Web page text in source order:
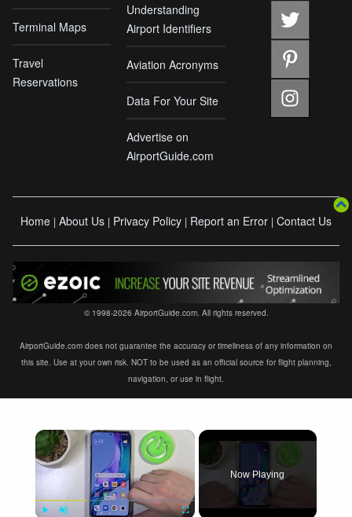
Terminal Maps
Travel
Reservations
Understanding
Airport Identifiers
Aviation Acronyms
Data For Your Site
Advertise on
AirportGuide.com
Home | About Us | Privacy Policy | Report an Error | Contact Us
© 1998-2026 AirportGuide.com. All rights reserved.
AirportGuide.com does not guarantee the accuracy or timeliness of any information on
this site. Use at your own risk. NOT to be used as an official source for flight planning,
navigation, or use in flight.
×
Now Playing